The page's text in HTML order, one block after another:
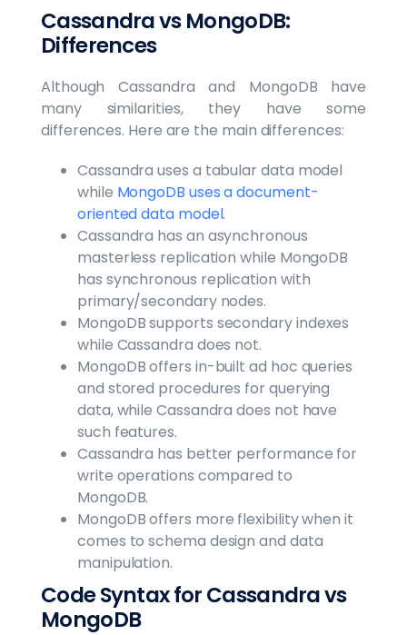
Cassandra vs MongoDB:
Differences
Although Cassandra and MongoDB have
many similarities, they have some
differences. Here are the main differences:
Cassandra uses a tabular data model
while MongoDB uses a document-
oriented data model.
Cassandra has an asynchronous
masterless replication while MongoDB
has synchronous replication with
primary/secondary nodes.
MongoDB supports secondary indexes
while Cassandra does not.
MongoDB offers in-built ad hoc queries
and stored procedures for querying
data, while Cassandra does not have
such features.
Cassandra has better performance for
write operations compared to
MongoDB.
MongoDB offers more flexibility when it
comes to schema design and data
manipulation.
Code Syntax for Cassandra vs
MongoDB